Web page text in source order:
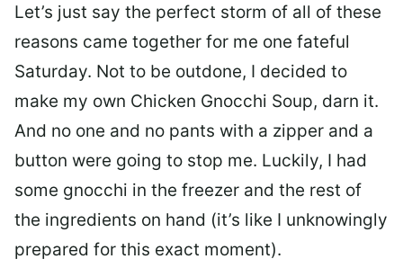
Let’s just say the perfect storm of all of these
reasons came together for me one fateful
Saturday. Not to be outdone, I decided to
make my own Chicken Gnocchi Soup, darn it.
And no one and no pants with a zipper and a
button were going to stop me. Luckily, I had
some gnocchi in the freezer and the rest of
the ingredients on hand (it’s like I unknowingly
prepared for this exact moment).